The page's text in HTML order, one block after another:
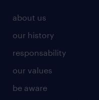
about us
our history
responsability
our values
be aware